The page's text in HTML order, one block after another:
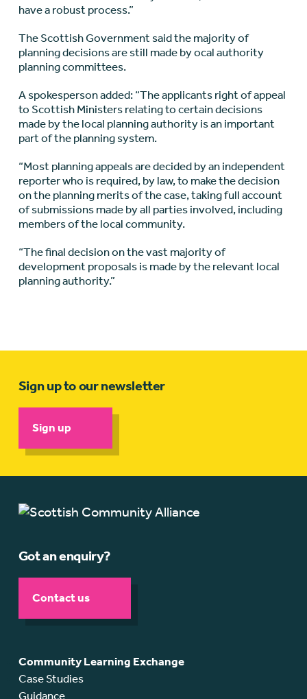
have a robust process.”
The Scottish Government said the majority of
planning decisions are still made by ocal authority
planning committees.
A spokesperson added: “The applicants right of appeal
to Scottish Ministers relating to certain decisions
made by the local planning authority is an important
part of the planning system.
“Most planning appeals are decided by an independent
reporter who is required, by law, to make the decision
on the planning merits of the case, taking full account
of submissions made by all parties involved, including
members of the local community.
“The final decision on the vast majority of
development proposals is made by the relevant local
planning authority.”
Sign up to our newsletter
Sign up
Got an enquiry?
Contact us
Community Learning Exchange
Case Studies
Guidance